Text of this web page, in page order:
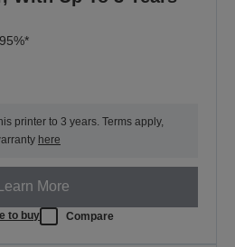
printer to 3 years. Terms apply,
here
Learn More
to buy Compare